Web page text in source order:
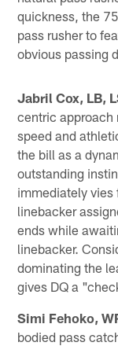
quickness, the
pass rusher to
obvious passing
Jabril Cox, LB,
centric approach
speed and
the bill as a
outstanding
immediately vies
linebacker
ends while
linebacker.
dominating the
gives DQ a
Simi Fehoko,
bodied pass